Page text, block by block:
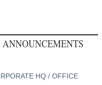
HQ / OFFICE